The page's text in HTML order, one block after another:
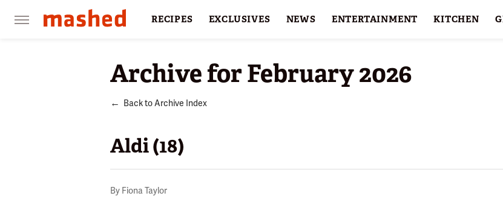
RECIPES EXCLUSIVES NEWS ENTERTAINMENT KITCHEN
Archive for February 2026
Back to Archive Index
Aldi (18)
By Fiona Taylor